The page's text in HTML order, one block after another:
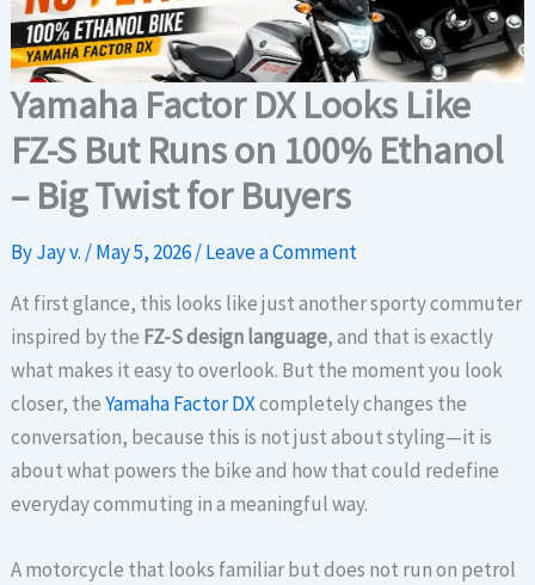
Yamaha Factor DX Looks Like
FZ-S But Runs on 100% Ethanol
– Big Twist for Buyers
ByJay v. /May 5, 2026/Leave a Comment
At first glance, this looks like just another sporty commuter
inspired by the FZ-S design language, and that is exactly
what makes it easy to overlook. But the moment you look
closer, theYamaha Factor DXcompletely changes the
conversation, because this is not just about styling—it is
about what powers the bike and how that could redefine
everyday commuting in a meaningful way.
A motorcycle that looks familiar but does not run on petrol